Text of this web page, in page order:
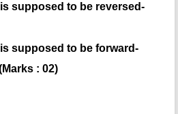
supposed to be reversed-
supposed to be forward-
: 02)